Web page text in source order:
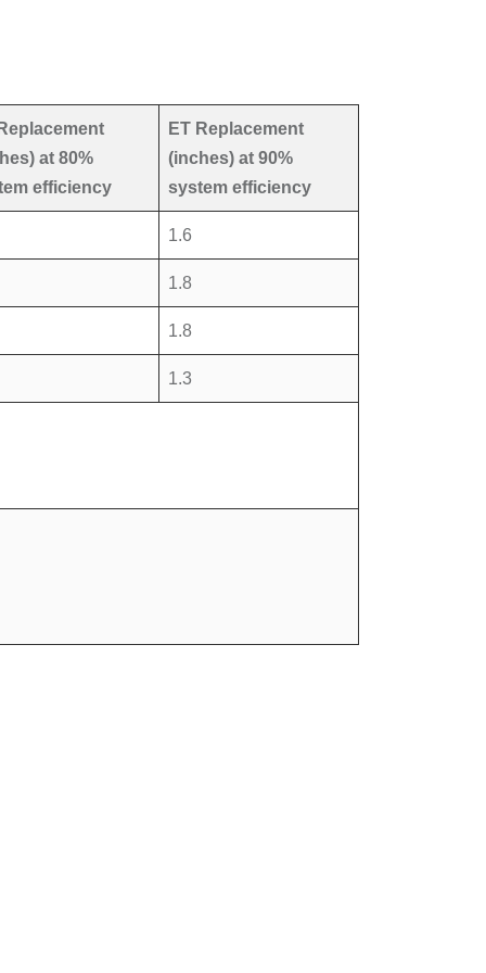
at 80%
efficiency
ET Replacement
(inches) at 90%
system efficiency
1.6
1.8
1.8
1.3